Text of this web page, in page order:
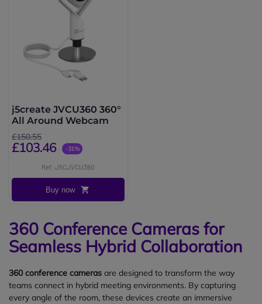
j5create JVCU360 360°
All Around Webcam
£150.55
£103.46 -31%
Ref: J5CJVCU360
Buy now
360 Conference Cameras for
Seamless Hybrid Collaboration
360 conference cameras are designed to transform the way
teams connect in hybrid meeting environments. By capturing
every angle of the room, these devices create an immersive